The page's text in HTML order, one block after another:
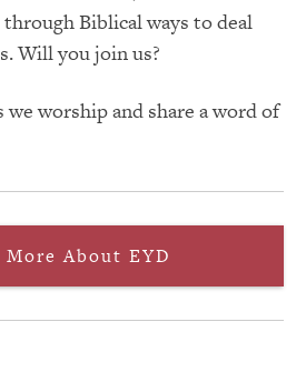
Biblical ways to deal
Will you join us?
we worship and share a word of
About EYD